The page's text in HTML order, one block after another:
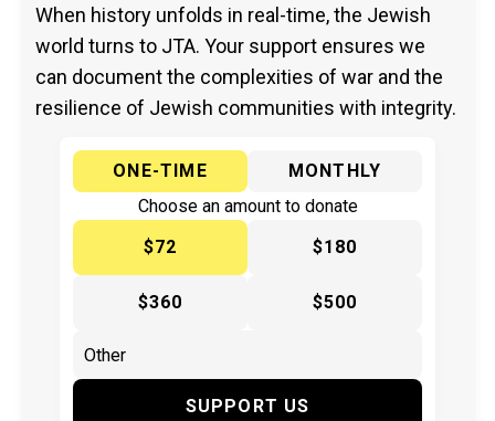
When history unfolds in real-time, the Jewish
world turns to JTA. Your support ensures we
can document the complexities of war and the
resilience of Jewish communities with integrity.
ONE-TIME
MONTHLY
Choose an amount to donate
$72
$180
$360 $500
SUPPORT US